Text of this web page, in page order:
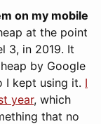
on my mobile
at the point
3, in 2019. It
by Google
I kept using it. I
year, which
that no